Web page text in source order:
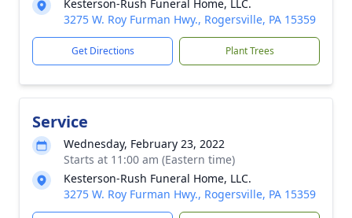
Kesterson-Rush Funeral Home, LLC.
3275 W. Roy Furman Hwy., Rogersville, PA 15359
Get Directions Plant Trees
Service
Wednesday, February 23, 2022
Starts at 11:00 am (Eastern time)
Kesterson-Rush Funeral Home, LLC.
3275 W. Roy Furman Hwy., Rogersville, PA 15359